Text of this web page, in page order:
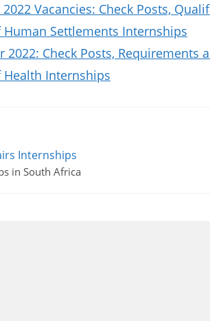
Vacancies: Check Posts,
Settlements Internships
2022: Check Posts, Requirements
Internships
Internships
in South Africa